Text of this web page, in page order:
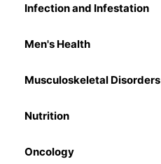
Infection and Infestation
Men's Health
Musculoskeletal Disorders
Nutrition
Oncology